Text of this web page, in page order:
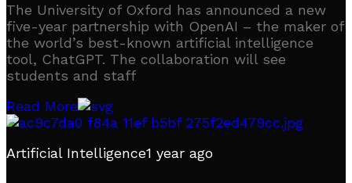
The University of Oxford has announced a new
five-year partnership with OpenAI – the maker of
the world’s best-known artificial intelligence
tool, ChatGPT. The collaboration will see
students and staff
Read More
Artificial Intelligence1 year ago